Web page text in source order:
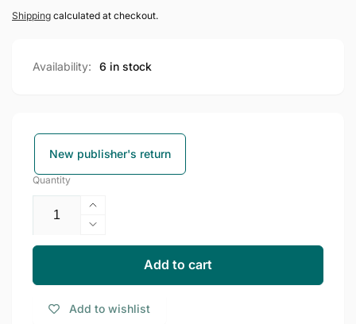
price
price
Shipping calculated at checkout.
Availability: 6 in stock
New publisher's return
Quantity
Increase
quantity
for
No
Decrease
quantity
Miss
Leaves
Add to cart
Add to wishlist